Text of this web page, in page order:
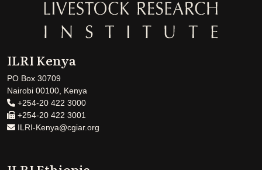
ILRI Kenya
PO Box 30709
Nairobi 00100, Kenya
+254-20 422 3000
+254-20 422 3001
ILRI-Kenya@cgiar.org